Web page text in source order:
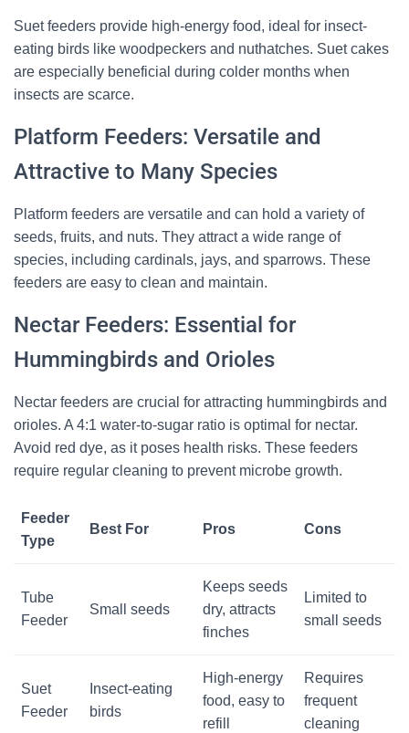
Suet feeders provide high-energy food, ideal for insect-
eating birds like woodpeckers and nuthatches. Suet cakes
are especially beneficial during colder months when
insects are scarce.
Platform Feeders: Versatile and
Attractive to Many Species
Platform feeders are versatile and can hold a variety of
seeds, fruits, and nuts. They attract a wide range of
species, including cardinals, jays, and sparrows. These
feeders are easy to clean and maintain.
Nectar Feeders: Essential for
Hummingbirds and Orioles
Nectar feeders are crucial for attracting hummingbirds and
orioles. A 4:1 water-to-sugar ratio is optimal for nectar.
Avoid red dye, as it poses health risks. These feeders
require regular cleaning to prevent microbe growth.
Feeder
Type
Best For Pros Cons
Tube
Feeder
Small seeds
Keeps seeds
dry, attracts
finches
Limited to
small seeds
Suet
Feeder
Insect-eating
birds
High-energy
food, easy to
refill
Requires
frequent
cleaning
Visit Our Etsy Shop →
NO THANKS